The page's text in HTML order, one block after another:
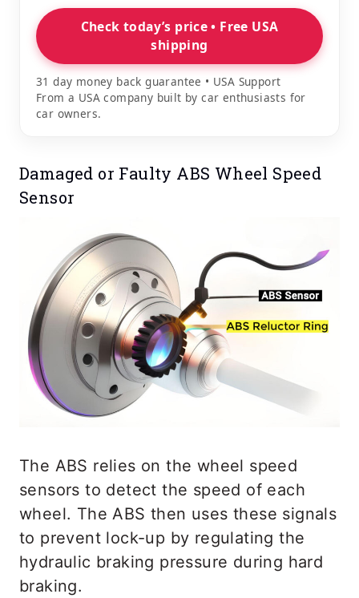
Check today’s price • Free USA
shipping
31 day money back guarantee • USA Support
From a USA company built by car enthusiasts for
car owners.
Damaged or Faulty ABS Wheel Speed
Sensor
The ABS relies on the wheel speed
sensors to detect the speed of each
wheel. The ABS then uses these signals
to prevent lock-up by regulating the
hydraulic braking pressure during hard
braking.